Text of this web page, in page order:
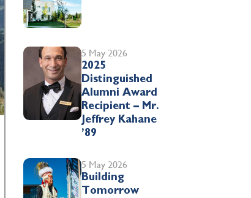
5 May 2026
2025
Distinguished
Alumni Award
Recipient – Mr.
Jeffrey Kahane
’89
5 May 2026
Building
Tomorrow